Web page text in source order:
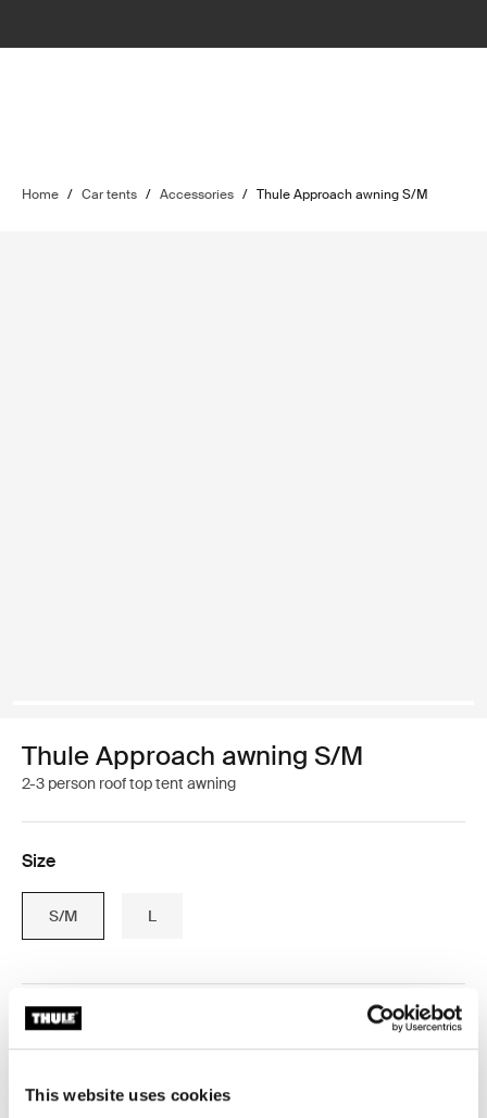
This website uses cookies
Home / Car tents / Accessories / Thule Approach awning S/M
Thule Approach awning S/M
2-3 person roof top tent awning
Size
S/M L
Thule Guarantee